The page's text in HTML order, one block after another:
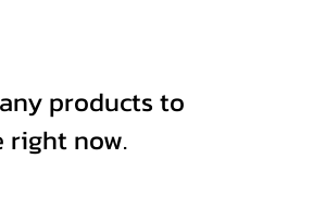
products to
right now.